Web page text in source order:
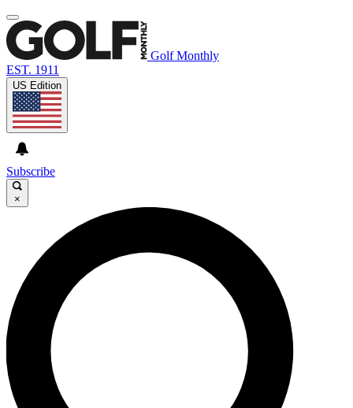
Golf Monthly
EST. 1911
US Edition
Subscribe
×